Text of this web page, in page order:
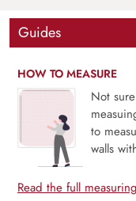
Guides
HOW TO MEASURE
Not
to
walls
Read the full